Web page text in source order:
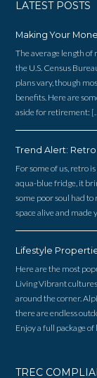
LATEST POSTS
Making Your
The average length of
the U.S. Census
plans vary, though
benefits. Here are
aside for retirement:
Trend Alert: Retro
For some of us, retro
aqua-blue fridge, it
some poor soul had
space alive and made
Lifestyle
Here are the most
Living Vibrant
around the corner.
there are endless
Enjoy a full package
TREC